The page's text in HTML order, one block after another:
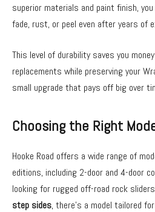
superior materials and paint finish,
fade, rust, or peel even after years of
This level of durability saves you
replacements while preserving your
small upgrade that pays off big over
Choosing the Right
Hooke Road offers a wide range of
editions, including 2-door and 4-door
looking for rugged off-road rock
step sides, there’s a model tailored